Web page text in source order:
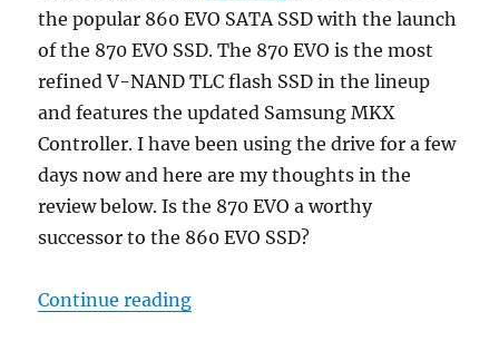
the popular 860 EVO SATA SSD with the launch
of the 870 EVO SSD. The 870 EVO is the most
refined V-NAND TLC flash SSD in the lineup
and features the updated Samsung MKX
Controller. I have been using the drive for a few
days now and here are my thoughts in the
review below. Is the 870 EVO a worthy
successor to the 860 EVO SSD?
Continue reading“Samsung 870 EVO SSD Review”